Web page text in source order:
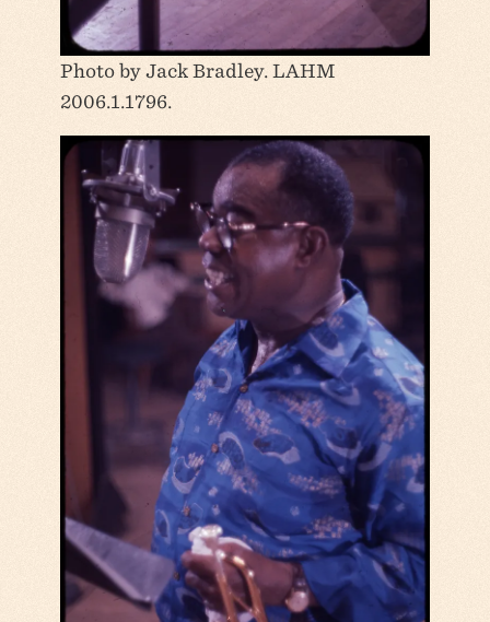
Photo by Jack Bradley. LAHM
2006.1.1796.